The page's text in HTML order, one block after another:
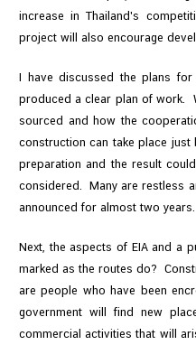
increase in Thailand's
project will also encourage
I have discussed the plans
produced a clear plan of work.
sourced and how the
construction can take place
preparation and the result
considered. Many are restless
announced for almost two
Next, the aspects of EIA and a
marked as the routes do?
are people who have been
government will find new
commercial activities that will